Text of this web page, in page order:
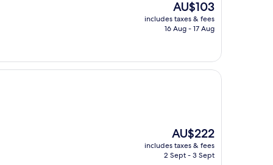
The
price
is
AU$103
includes taxes & fees
16 Aug - 17 Aug
The
price
is
AU$222
includes taxes & fees
2 Sept - 3 Sept